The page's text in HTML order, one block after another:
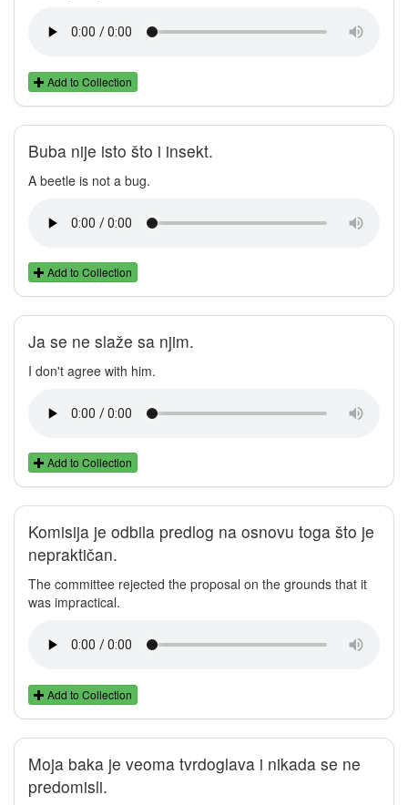
Add to Collection
Buba nije isto što i insekt.
A beetle is not a bug.
Add to Collection
Ja se ne slaže sa njim.
I don't agree with him.
Add to Collection
Komisija je odbila predlog na osnovu toga što je
nepraktičan.
The committee rejected the proposal on the grounds that it
was impractical.
Add to Collection
Moja baka je veoma tvrdoglava i nikada se ne
predomisli.